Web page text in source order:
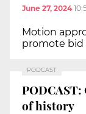
June 27, 2024
Motion
promote bid
PODCAST
of history